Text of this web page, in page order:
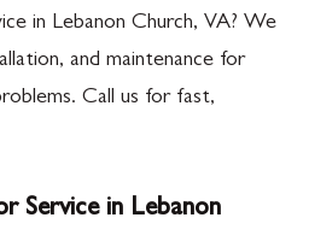
in Lebanon Church, VA? We
and maintenance for
Call us for fast,
Service in Lebanon